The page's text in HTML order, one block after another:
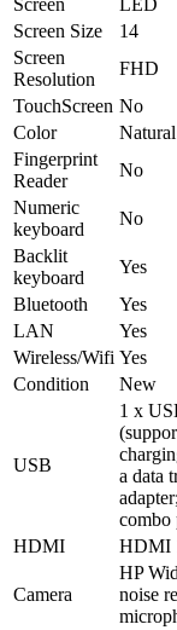
Screen Size
14
Screen
Resolution
FHD
TouchScreen No
Color
Fingerprint
Reader
No
Numeric
keyboard
No
Backlit
keyboard
Yes
Bluetooth
Yes
LAN
Yes
Wireless/Wifi Yes
Condition
New
USB
1 x
a data
combo
HDMI
HDMI
Camera
HP
noise